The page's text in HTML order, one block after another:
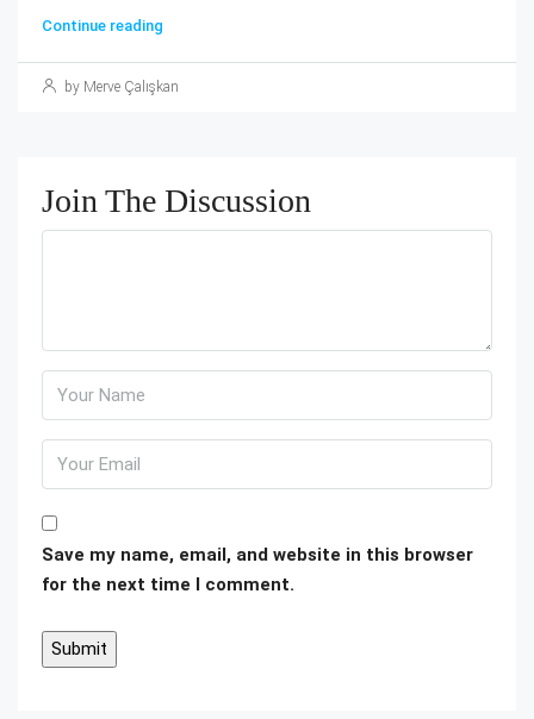
Continue reading
by Merve Çalışkan
Join The Discussion
Save my name, email, and website in this browser
for the next time I comment.